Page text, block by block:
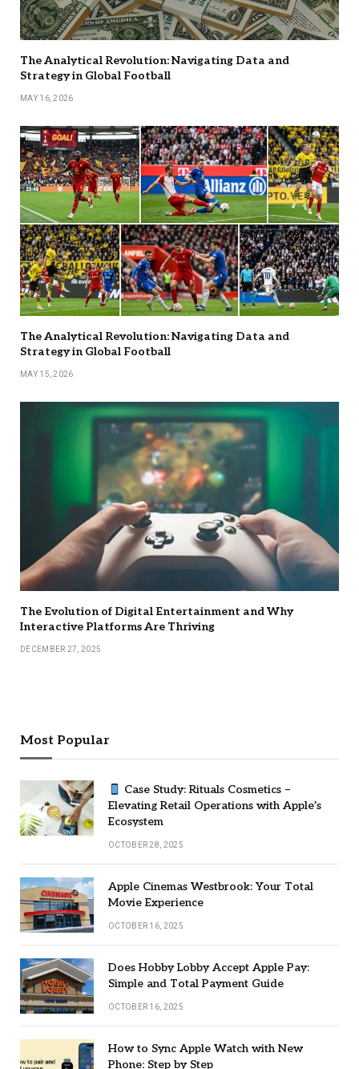
The Analytical Revolution: Navigating Data and
Strategy in Global Football
MAY 16, 2026
The Analytical Revolution: Navigating Data and
Strategy in Global Football
MAY 15, 2026
The Evolution of Digital Entertainment and Why
Interactive Platforms Are Thriving
DECEMBER 27, 2025
Most Popular
Case Study: Rituals Cosmetics –
Elevating Retail Operations with Apple’s
Ecosystem
OCTOBER 28, 2025
Apple Cinemas Westbrook: Your Total
Movie Experience
OCTOBER 16, 2025
Does Hobby Lobby Accept Apple Pay:
Simple and Total Payment Guide
OCTOBER 16, 2025
How to Sync Apple Watch with New
Phone: Step by Step